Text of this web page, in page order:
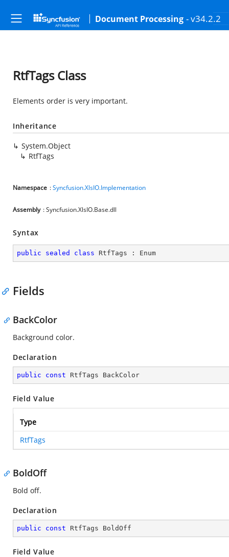
Document Processing - v34.2.2
RtfTags Class
Elements order is very important.
Inheritance
System.Object
RtfTags
Namespace :Syncfusion.XlsIO.Implementation
Assembly : Syncfusion.XlsIO.Base.dll
Syntax
public sealed class RtfTags : Enum
Fields
BackColor
Background color.
Declaration
public const RtfTags BackColor
Field Value
Type
RtfTags
BoldOff
Bold off.
Declaration
public const RtfTags BoldOff
Field Value